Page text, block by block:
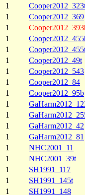
1
1
Cooper2012_369
1
1
1
1
Cooper2012_49t
1
Cooper2012_543
1
Cooper2012_84
1
Cooper2012_95b
1
1
1
GaHarm2012_42
1
GaHarm2012_81
1
NHC2001_11
1
NHC2001_39t
1
SH1991_117
1
SH1991_145t
1
SH1991_148